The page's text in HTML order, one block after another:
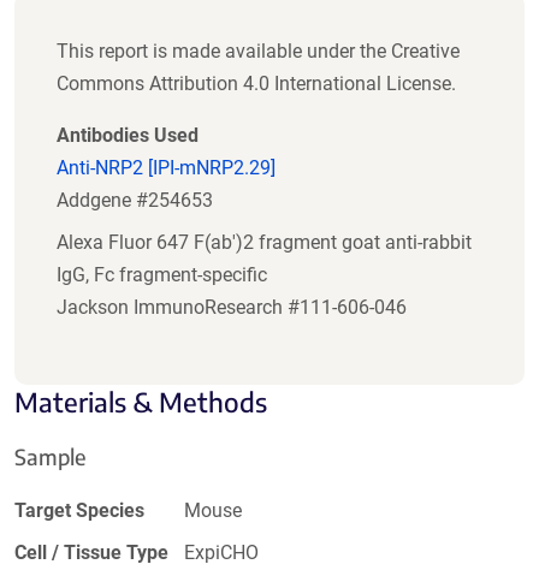
This report is made available under the Creative
Commons Attribution 4.0 International License.
Antibodies Used
Anti-NRP2 [IPI-mNRP2.29]
Addgene #254653
Alexa Fluor 647 F(ab')2 fragment goat anti-rabbit
IgG, Fc fragment-specific
Jackson ImmunoResearch #111-606-046
Materials & Methods
Sample
Target Species
Mouse
Cell / Tissue Type
ExpiCHO